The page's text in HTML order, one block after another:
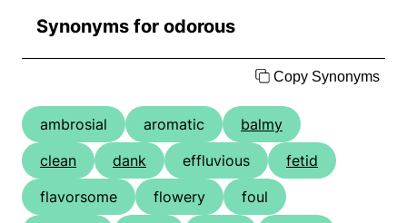
Synonyms for odorous
Copy Synonyms
ambrosial aromatic
balmy
clean
dank effluvious
fetid
flavorsome
flowery
foul